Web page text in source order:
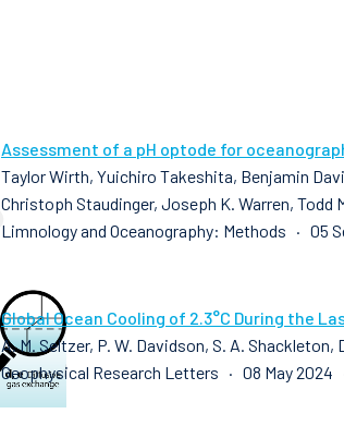
Assessment of a pH optode for
Taylor Wirth, Yuichiro Takeshita, Benjamin
Christoph Staudinger, Joseph K. Warren, Todd
Limnology and Oceanography: Methods · 05
Global Ocean Cooling of 2.3°C During the
A. M. Seltzer, P. W. Davidson, S. A.
Geophysical Research Letters · 08 May 2024